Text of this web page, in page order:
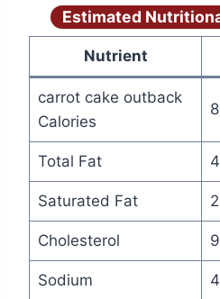
Estimated
Nutrient
carrot cake outback
Calories
Total Fat
Saturated Fat
Cholesterol
Sodium